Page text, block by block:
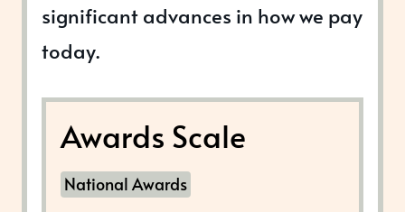
significant advances in how we pay
today.
Awards Scale
National Awards